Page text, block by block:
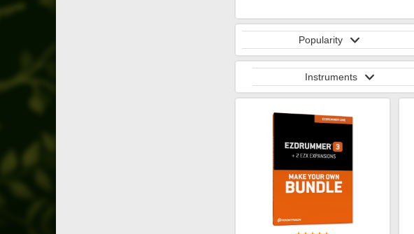
Popularity
Instruments